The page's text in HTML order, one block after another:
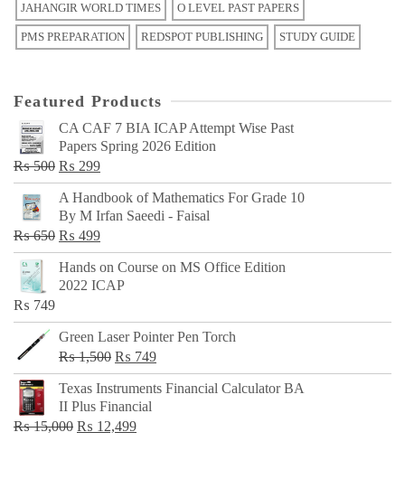
JAHANGIR WORLD TIMES O LEVEL PAST PAPERS
PMS PREPARATION REDSPOT PUBLISHING STUDY GUIDE
Featured Products
CA CAF 7 BIA ICAP Attempt Wise Past
Papers Spring 2026 Edition
₨500 Original
price
was:
₨ 500.
₨ 299Current
price
is:
₨ 299.
A Handbook of Mathematics For Grade 10
By M Irfan Saeedi - Faisal
₨650 Original
price
was:
₨ 499Current
price
is:
Hands on Course on MS Office Edition
2022 ICAP
₨ 749
Green Laser Pointer Pen Torch
₨1,500 Original
price
was:
₨ 1,500.
₨ 749Current
price
Texas Instruments Financial Calculator BA
II Plus Financial
₨15,000 Original
₨ 12,499Current